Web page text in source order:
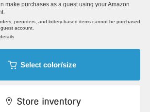
make purchases as a guest using your Amazon
preorders, and lottery-based items cannot be purchased
account.
Select color/size